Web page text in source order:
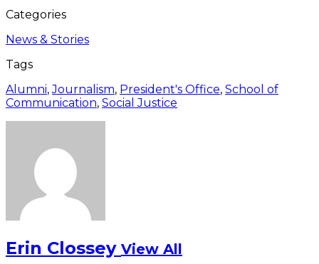
Categories
News & Stories
Tags
Alumni,Journalism, President's Office, School of
Communication, Social Justice
Erin Clossey View All